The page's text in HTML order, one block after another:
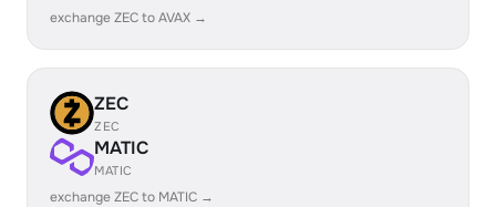
exchange ZEC to AVAX →
ZEC
ZEC
MATIC
MATIC
exchange ZEC to MATIC →